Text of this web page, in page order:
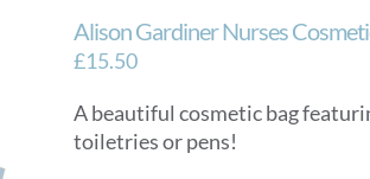
Alison Gardiner Nurses
£15.50
A beautiful cosmetic bag
toiletries or pens!